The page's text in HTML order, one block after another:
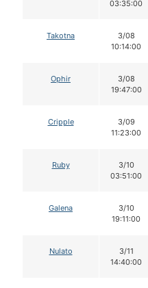
03:35:00
Takotna
3/08
10:14:00
Ophir
3/08
19:47:00
Cripple
3/09
11:23:00
Ruby
3/10
03:51:00
Galena
3/10
19:11:00
Nulato
3/11
14:40:00